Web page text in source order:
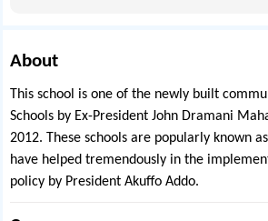
About
This school is one of the newly built
Schools by Ex-President John Dramani
2012. These schools are popularly known
have helped tremendously in the
policy by President Akuffo Addo.